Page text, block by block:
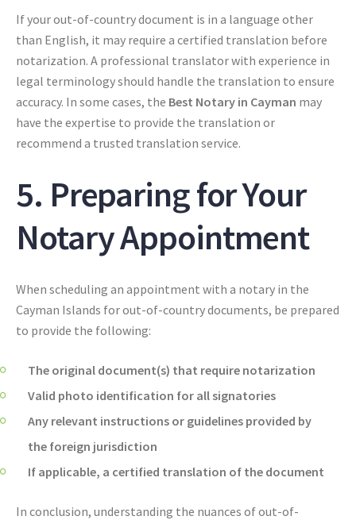
If your out-of-country document is in a language other
than English, it may require a certified translation before
notarization. A professional translator with experience in
legal terminology should handle the translation to ensure
accuracy. In some cases, the Best Notary in Cayman may
have the expertise to provide the translation or
recommend a trusted translation service.
5. Preparing for Your
Notary Appointment
When scheduling an appointment with a notary in the
Cayman Islands for out-of-country documents, be prepared
to provide the following:
The original document(s) that require notarization
Valid photo identification for all signatories
Any relevant instructions or guidelines provided by
the foreign jurisdiction
If applicable, a certified translation of the document
In conclusion, understanding the nuances of out-of-